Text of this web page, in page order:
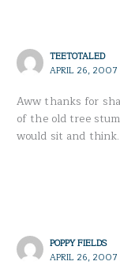
TEETOTALED
APRIL 26,
Aww thanks for
of the old tree
would sit and think.
POPPY FIELDS
APRIL 26, 2007